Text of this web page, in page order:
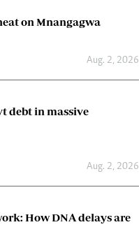
on Mnangagwa
Aug. 2, 2026
debt in massive
Aug. 2, 2026
How DNA delays are